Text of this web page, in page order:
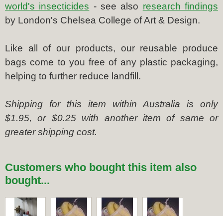
world's insecticides - see also research findings
by London's Chelsea College of Art & Design.
Like all of our products, our reusable produce
bags come to you free of any plastic packaging,
helping to further reduce landfill.
Shipping for this item within Australia is only
$1.95, or $0.25 with another item of same or
greater shipping cost.
Customers who bought this item also
bought...